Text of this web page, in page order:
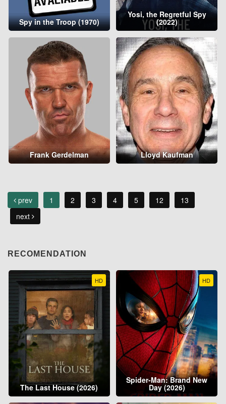
Spy in the Troop (1970)
Yosi, the Regretful Spy
(2022)
Frank Gerdelman Lloyd Kaufman
prev 1 2 3 4 5 12
13
next
RECOMENDATION
HD
The Last House (2026)
HD
Spider-Man: Brand New
Day (2026)